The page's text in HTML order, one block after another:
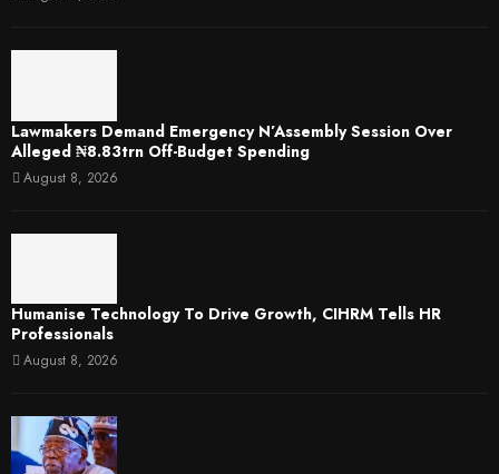
Lawmakers Demand Emergency N’Assembly Session Over
Alleged ₦8.83trn Off-Budget Spending
August 8, 2026
Humanise Technology To Drive Growth, CIHRM Tells HR
Professionals
August 8, 2026